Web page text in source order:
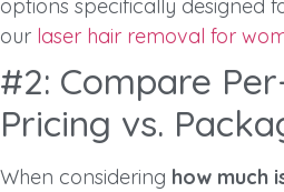
options specifically designed
our laser hair removal for
#2: Compare
Pricing vs.
When considering how much